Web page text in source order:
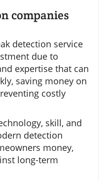
companies
detection service
due to
expertise that can
saving money on
costly
skill, and
detection
money,
long-term